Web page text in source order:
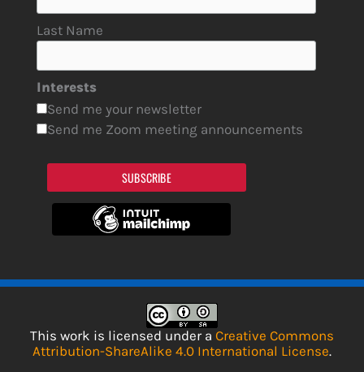
Last Name
Interests
Send me your newsletter
Send me Zoom meeting announcements
SUBSCRIBE
This work is licensed under a Creative Commons
Attribution-ShareAlike 4.0 International License.